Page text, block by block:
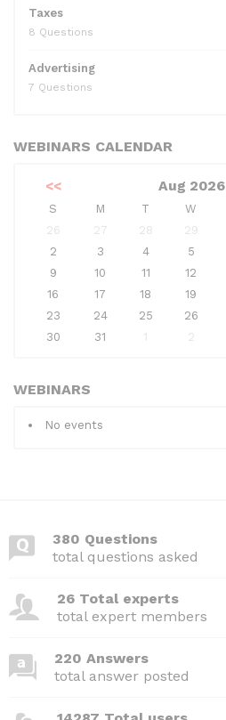
Taxes
8 Questions
Advertising
7 Questions
WEBINARS CALENDAR
<< Aug 2026
S M T W
26
27 28 29
2
3 4 5
9
10 11 12
16
17 18 19
23
24 25 26
30
31 1 2
WEBINARS
No events
380 Questions
total questions asked
26 Total experts
total expert members
220 Answers
total answer posted